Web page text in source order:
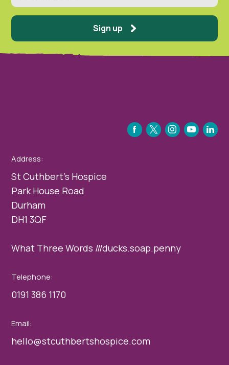
Sign up
FACEBOOK
TWITTERINSTAGRAM
YOUTUBE
LINKEDIN
Address:
St Cuthbert’s Hospice
Park House Road
Durham
DH1 3QF
What Three Words ///ducks.soap.penny
Telephone:
0191 386 1170
Email:
hello@stcuthbertshospice.com